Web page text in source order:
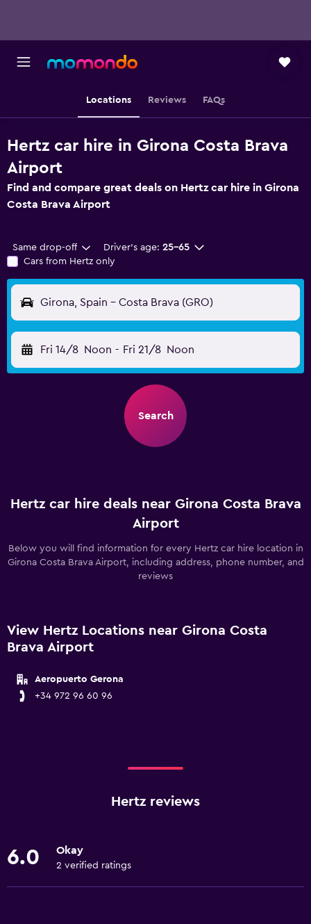
Locations Reviews FAQs
Hertz car hire in Girona Costa Brava
Airport
Find and compare great deals on Hertz car hire in Girona
Costa Brava Airport
Same drop-off Driver's age: 25-65
Cars from Hertz only
Girona, Spain - Costa Brava (GRO)
Fri 14/8 Noon - Fri 21/8 Noon
Search
Hertz car hire deals near Girona Costa Brava
Airport
Below you will find information for every Hertz car hire location in
Girona Costa Brava Airport, including address, phone number, and
reviews
View Hertz Locations near Girona Costa
Brava Airport
Aeropuerto Gerona
+34 972 96 60 96
Hertz reviews
6.0 Okay
2 verified ratings